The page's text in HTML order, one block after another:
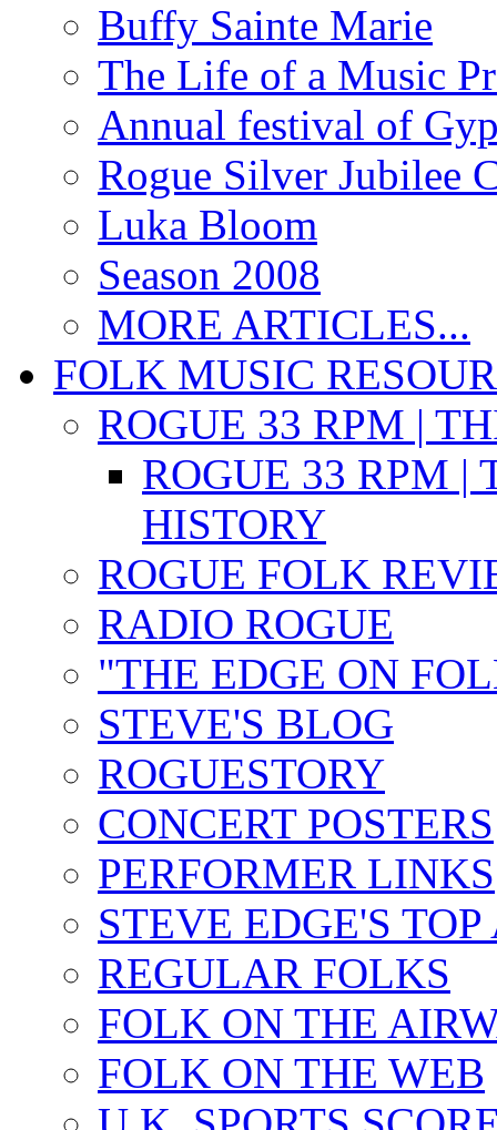
Buffy Sainte Marie
The Life of a Music
Annual festival of
Rogue Silver Jubilee
Luka Bloom
Season 2008
MORE ARTICLES...
FOLK MUSIC
ROGUE 33 RPM |
ROGUE 33 RPM |
HISTORY
ROGUE FOLK
RADIO ROGUE
"THE EDGE ON
STEVE'S BLOG
ROGUESTORY
CONCERT POSTERS
PERFORMER LINKS
STEVE EDGE'S
REGULAR FOLKS
FOLK ON THE
FOLK ON THE WEB